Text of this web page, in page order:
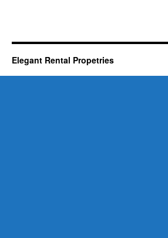
Elegant Rental Propetries